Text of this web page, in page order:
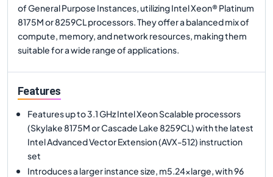
of General Purpose Instances, utilizing Intel Xeon® Platinum
8175M or 8259CL processors. They offer a balanced mix of
compute, memory, and network resources, making them
suitable for a wide range of applications.
Features
Features up to 3.1 GHz Intel Xeon Scalable processors
(Skylake 8175M or Cascade Lake 8259CL) with the latest
Intel Advanced Vector Extension (AVX-512) instruction
set
Introduces a larger instance size, m5.24xlarge, with 96